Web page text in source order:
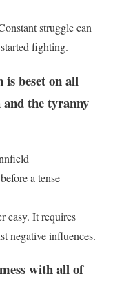
struggle can
fighting.
is beset on all
and the tyranny
a tense
easy. It requires
negative influences.
with all of